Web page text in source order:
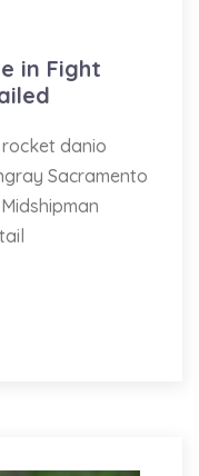
in Fight
danio
Sacramento